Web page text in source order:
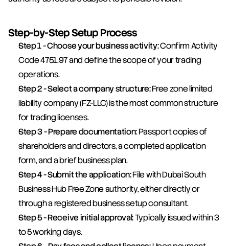
Step-by-Step Setup Process
Step 1 - Choose your business activity: Confirm Activity
Code 4751.97 and define the scope of your trading
operations.
Step 2 - Select a company structure: Free zone limited
liability company (FZ-LLC) is the most common structure
for trading licenses.
Step 3 - Prepare documentation: Passport copies of
shareholders and directors, a completed application
form, and a brief business plan.
Step 4 - Submit the application: File with Dubai South
Business Hub Free Zone authority, either directly or
through a registered business setup consultant.
Step 5 - Receive initial approval: Typically issued within 3
to 5 working days.